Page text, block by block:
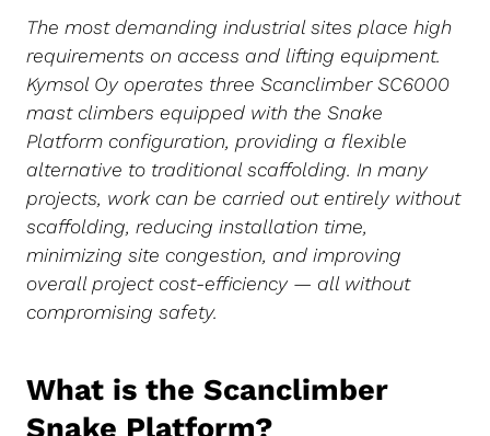
The most demanding industrial sites place high
requirements on access and lifting equipment.
Kymsol Oy operates three Scanclimber SC6000
mast climbers equipped with the Snake
Platform configuration, providing a flexible
alternative to traditional scaffolding. In many
projects, work can be carried out entirely without
scaffolding, reducing installation time,
minimizing site congestion, and improving
overall project cost-efficiency — all without
compromising safety.
What is the Scanclimber
Snake Platform?